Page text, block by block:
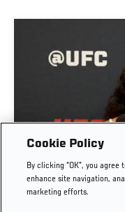
GIGI CANUTO: "I
OF FEAR" | UFC
SALKILLD
Cookie Policy
By clicking “OK”, you
enhance site navigation,
marketing efforts.